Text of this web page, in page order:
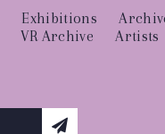
Exhibitions
VR Archive Artists